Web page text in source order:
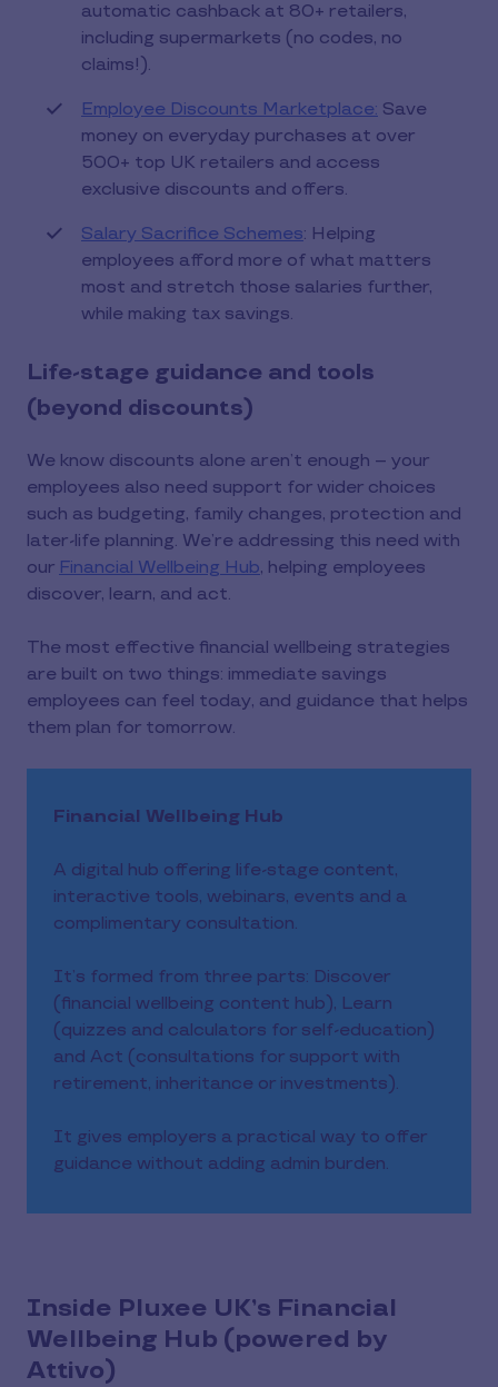
automatic cashback at 80+ retailers,
including supermarkets (no codes, no
claims!).
Employee Discounts Marketplace: Save
money on everyday purchases at over
500+ top UK retailers and access
exclusive discounts and offers.
Salary Sacrifice Schemes: Helping
employees afford more of what matters
most and stretch those salaries further,
while making tax savings.
Life-stage guidance and tools
(beyond discounts)
We know discounts alone aren’t enough – your
employees also need support for wider choices
such as budgeting, family changes, protection and
later-life planning. We’re addressing this need with
our Financial Wellbeing Hub, helping employees
discover, learn, and act.
The most effective financial wellbeing strategies
are built on two things: immediate savings
employees can feel today, and guidance that helps
them plan for tomorrow.
Financial Wellbeing Hub
A digital hub offering life-stage content,
interactive tools, webinars, events and a
complimentary consultation.
It’s formed from three parts: Discover
(financial wellbeing content hub), Learn
(quizzes and calculators for self-education)
and Act (consultations for support with
retirement, inheritance or investments).
It gives employers a practical way to offer
guidance without adding admin burden.
Inside Pluxee UK’s Financial
Wellbeing Hub (powered by
Attivo)